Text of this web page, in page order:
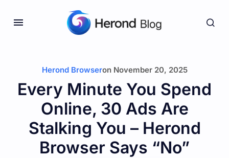
Herond Browseron November 20, 2025
Every Minute You Spend
Online, 30 Ads Are
Stalking You – Herond
Browser Says “No”